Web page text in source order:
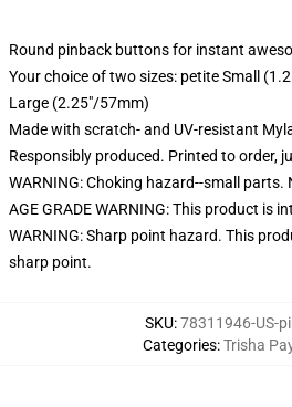
Round pinback buttons for instant
Your choice of two sizes: petite Small
Large (2.25"/57mm)
Made with scratch- and UV-resistant
Responsibly produced. Printed to order,
WARNING: Choking hazard--small
AGE GRADE WARNING: This product is
WARNING: Sharp point hazard. This
sharp point.
SKU:78311946-US-
Categories:Trisha